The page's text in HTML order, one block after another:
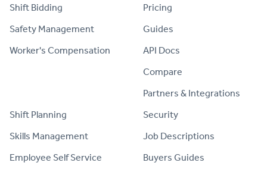
Shift Bidding
Safety Management
Worker's Compensation
Shift Planning
Skills Management
Employee Self Service
Pricing
Guides
API Docs
Compare
Partners & Integrations
Security
Job Descriptions
Buyers Guides